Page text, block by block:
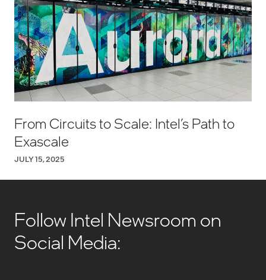
From Circuits to Scale: Intel’s Path to
Exascale
JULY 15, 2025
Follow Intel Newsroom on
Social Media: